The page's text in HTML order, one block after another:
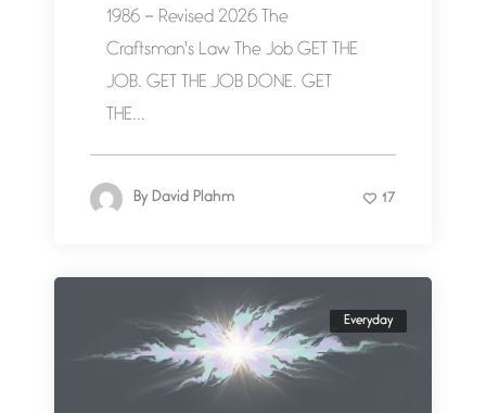
1986 – Revised 2026 The
Craftsman's Law The Job GET THE
JOB. GET THE JOB DONE. GET
THE...
By David Plahm 17
Everyday